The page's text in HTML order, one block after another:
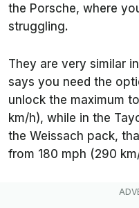
the Porsche, where
struggling.
They are very similar
says you need the
unlock the maximum
km/h), while in the
the Weissach pack,
from 180 mph (290